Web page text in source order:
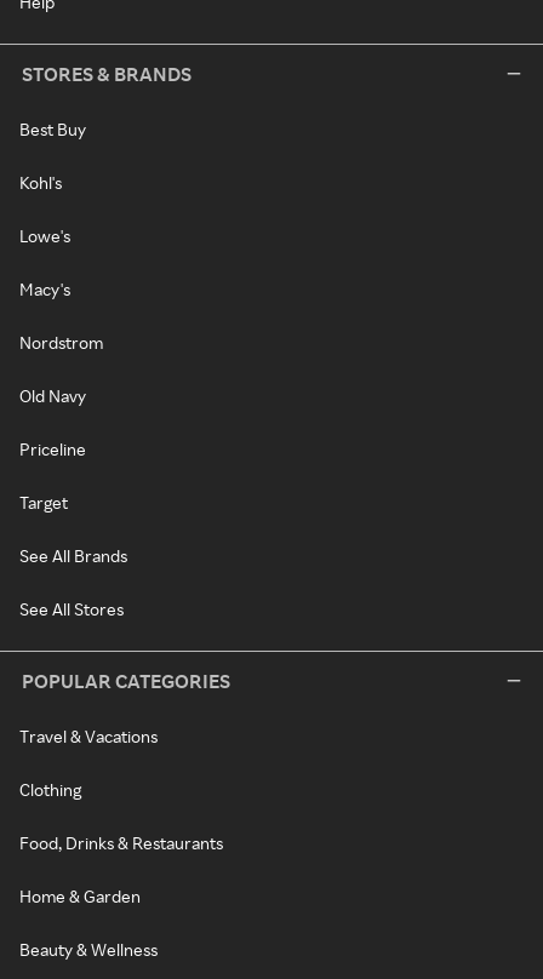
STORES & BRANDS
Best Buy
Kohl's
Lowe's
Macy's
Nordstrom
Old Navy
Priceline
Target
See All Brands
See All Stores
POPULAR CATEGORIES
Travel & Vacations
Clothing
Food, Drinks & Restaurants
Home & Garden
Beauty & Wellness